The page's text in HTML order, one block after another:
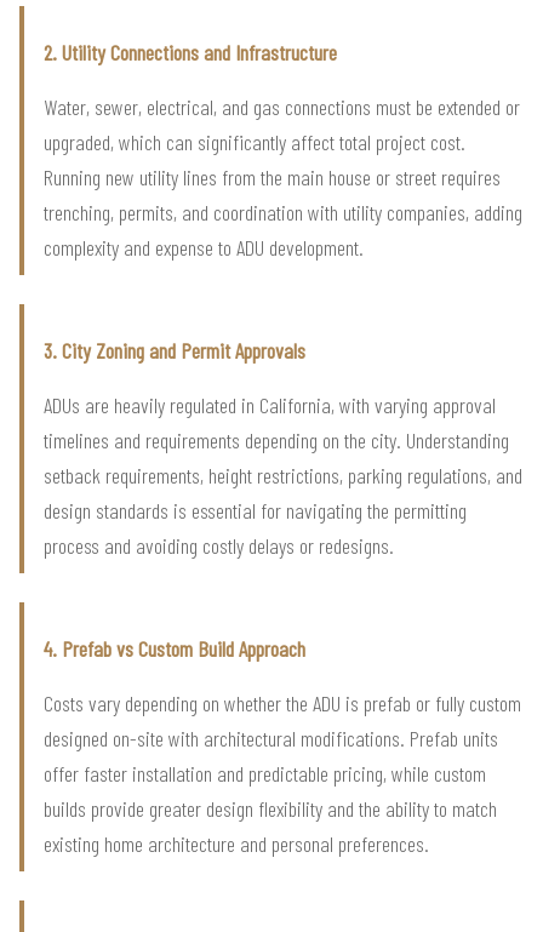
2. Utility Connections and Infrastructure
Water, sewer, electrical, and gas connections must be extended or
upgraded, which can significantly affect total project cost.
Running new utility lines from the main house or street requires
trenching, permits, and coordination with utility companies, adding
complexity and expense to ADU development.
3. City Zoning and Permit Approvals
ADUs are heavily regulated in California, with varying approval
timelines and requirements depending on the city. Understanding
setback requirements, height restrictions, parking regulations, and
design standards is essential for navigating the permitting
process and avoiding costly delays or redesigns.
4. Prefab vs Custom Build Approach
Costs vary depending on whether the ADU is prefab or fully custom
designed on-site with architectural modifications. Prefab units
offer faster installation and predictable pricing, while custom
builds provide greater design flexibility and the ability to match
existing home architecture and personal preferences.